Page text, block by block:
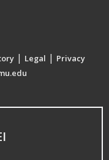
| Legal | Privacy